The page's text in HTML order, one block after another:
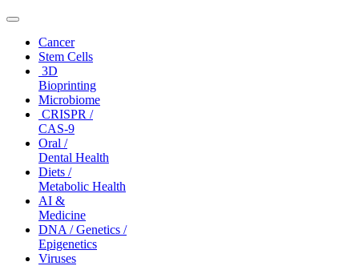
Toggle
navigationCancer
Stem Cells
3D
Bioprinting
Microbiome
CRISPR /
CAS-9
Oral /
Dental Health
Diets /
Metabolic Health
AI &
Medicine
DNA / Genetics /
Epigenetics
Viruses